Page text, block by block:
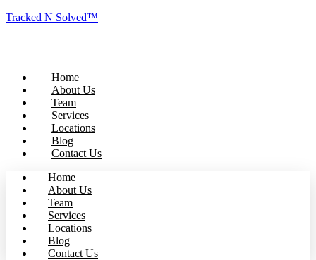
Tracked N Solved™
Home
About Us
Team
Services
Locations
Blog
Contact Us
Home
About Us
Team
Services
Locations
Blog
Contact Us